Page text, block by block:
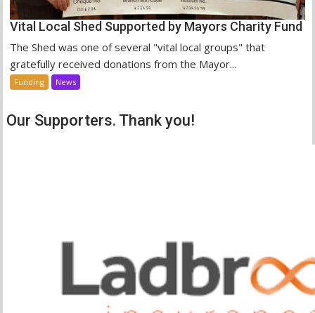
Vital Local Shed Supported by Mayors Charity Fund
The Shed was one of several "vital local groups" that
gratefully received donations from the Mayor...
Funding News
Our Supporters. Thank you!